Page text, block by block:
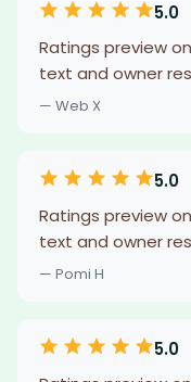
5.0
Ratings preview
text and owner
— Web X
5.0
Ratings preview
text and owner
— Pomi H
5.0